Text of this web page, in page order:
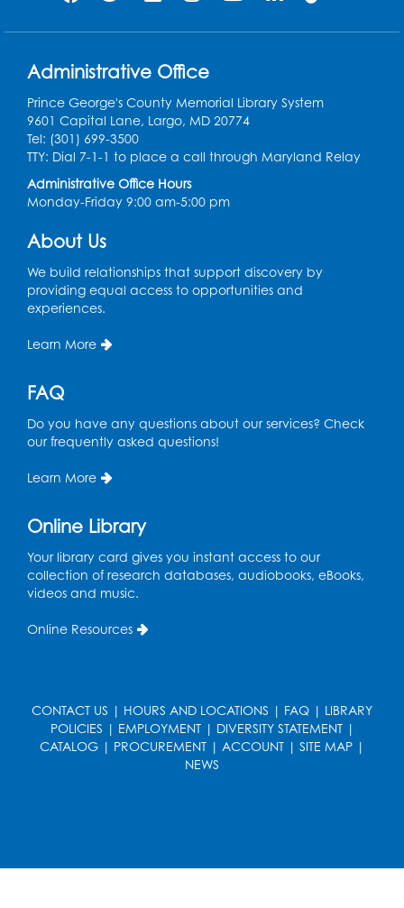
Book Discussion: "Topside" by J. N. Monk
Large Meeting Room
Register
Kids Create: Treasure Chests
Wed, Aug 12, 4:30pm - 5:30pm
Large Meeting Room
Ready 2 Read Storytime: Ages 2-3
Mon, Aug 17, 11:00am - 11:30am
Large Meeting Room
True Crime Book Discussion: "A Death on
Meeting Room
Large Meeting Room
Kids Create: Strange Creatures
Wed, Aug 19, 2:00pm - 3:00pm
Large Meeting Room
STEAM Forward! Academy Foundation
Sat, Aug 22, 11:00am - 12:30pm
Large Meeting Room
Administrative Office
Prince George's County Memorial Library System
9601 Capital Lane, Largo, MD 20774
Tel: (301) 699-3500
TTY: Dial 7-1-1 to place a call through Maryland Relay
Administrative Office Hours
Monday-Friday 9:00 am-5:00 pm
About Us
We build relationships that support discovery by
providing equal access to opportunities and
experiences.
Learn More
FAQ
Do you have any questions about our services? Check
our frequently asked questions!
Learn More
Online Library
Your library card gives you instant access to our
collection of research databases, audiobooks, eBooks,
videos and music.
Online Resources
CONTACT US | HOURS AND LOCATIONS | FAQ | LIBRARY
POLICIES | EMPLOYMENT| DIVERSITY STATEMENT|
CATALOG | PROCUREMENT | ACCOUNT | SITE MAP |
NEWS